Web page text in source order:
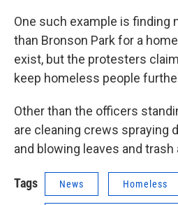
One such example is finding
than Bronson Park for a
exist, but the protesters
keep homeless people
Other than the officers
are cleaning crews spraying
and blowing leaves and
Tags News Homeless